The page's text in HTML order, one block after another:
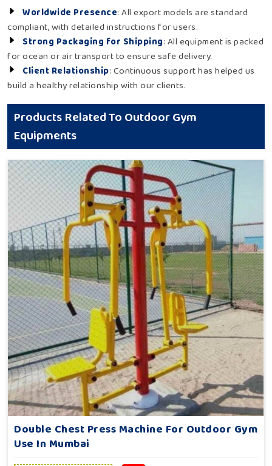
Worldwide Presence: All export models are standard
compliant, with detailed instructions for users.
Strong Packaging for Shipping: All equipment is packed
for ocean or air transport to ensure safe delivery.
Client Relationship: Continuous support has helped us
build a healthy relationship with our clients.
Products Related To Outdoor Gym
Equipments
Double Chest Press Machine For Outdoor Gym
Use In Mumbai